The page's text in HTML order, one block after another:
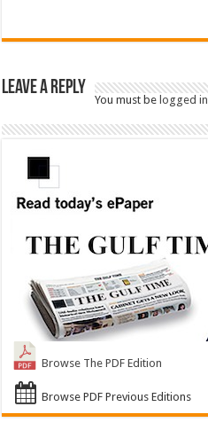
Leave a Reply
You must belogged in
Browse The PDF Edition
Browse PDF Previous Editions